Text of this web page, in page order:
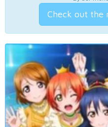
Check out the